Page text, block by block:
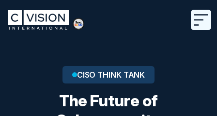
CISO THINK TANK
The Future of